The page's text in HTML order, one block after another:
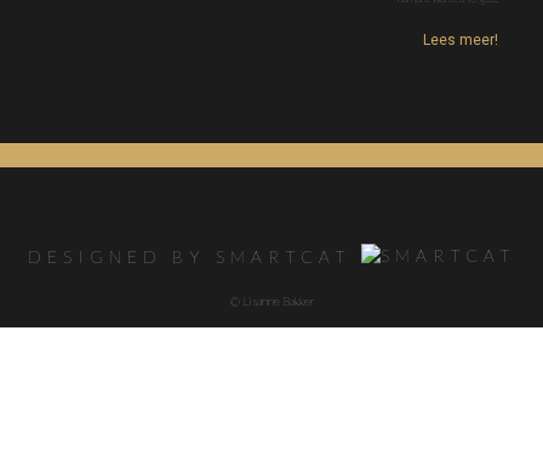
Lees meer!
DESIGNED BY SMARTCAT
© Lisanne Bakker